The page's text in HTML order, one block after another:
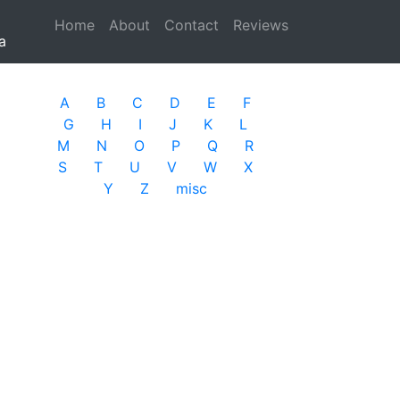
Home (current)
About Contact
Reviews
A B C D E
F
G
H I J K
L
M
N O P Q
R
S
T U V W
X
Y
Z misc